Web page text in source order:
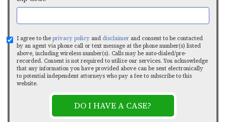
I agree to the privacy policy and disclaimer and consent to be contacted
by an agent via phone call or text message at the phone number(s) listed
above, including wireless number(s). Calls may be auto-dialed/pre-
recorded. Consent is not required to utilize our services. You acknowledge
that any information you have provided above can be sent electronically
to potential independent attorneys who pay a fee to subscribe to this
website.
DO I HAVE A CASE?